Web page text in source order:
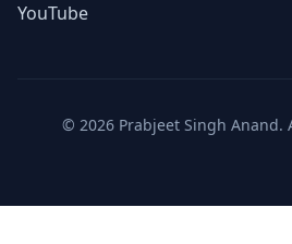
YouTube
© 2026Prabjeet Singh Anand.